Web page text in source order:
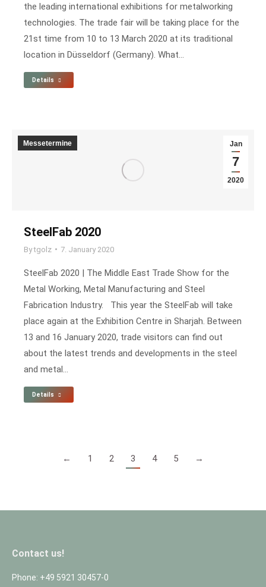
the leading international exhibitions for metalworking
technologies. The trade fair will be taking place for the
21st time from 10 to 13 March 2020 at its traditional
location in Düsseldorf (Germany). What…
Details
Jan
7
2020
Messetermine
SteelFab 2020
Bytgolz 7. January 2020
SteelFab 2020 | The Middle East Trade Show for the
Metal Working, Metal Manufacturing and Steel
Fabrication Industry. This year the SteelFab will take
place again at the Exhibition Centre in Sharjah. Between
13 and 16 January 2020, trade visitors can find out
about the latest trends and developments in the steel
and metal…
Details
← 1 2 3 4 5 →
Contact us!
Phone: +49 5921 30457-0